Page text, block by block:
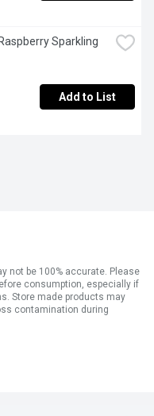
Sparkling
Add to List
not be 100% accurate. Please
consumption, especially if
Store made products may
contamination during